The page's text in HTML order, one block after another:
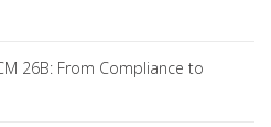
26B: From Compliance to